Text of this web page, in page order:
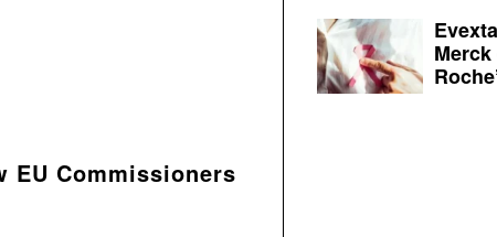
EU Commissioners